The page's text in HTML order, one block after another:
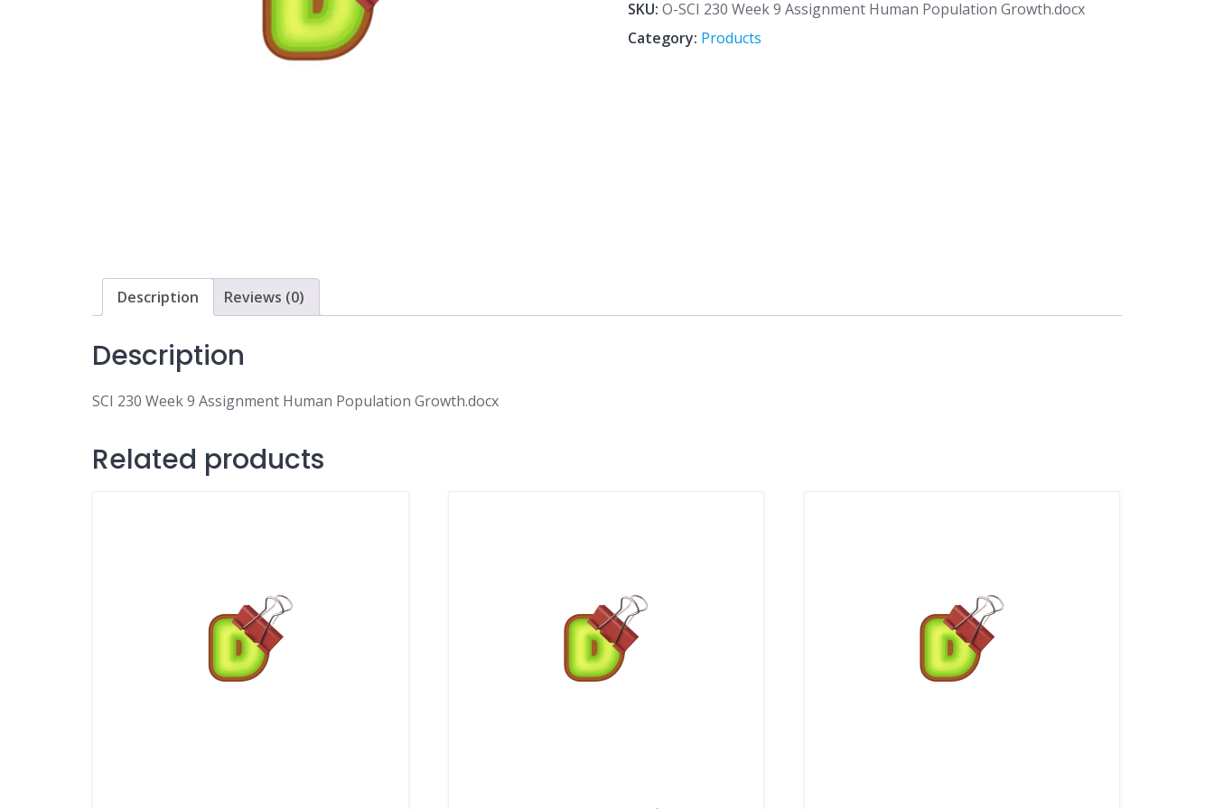
9
Assignment
Human
SKU: O-SCI 230 Week 9 Assignment Human Population Growth.docx
Category: Products
Description Reviews (0)
Description
SCI 230 Week 9 Assignment Human Population Growth.docx
Related products